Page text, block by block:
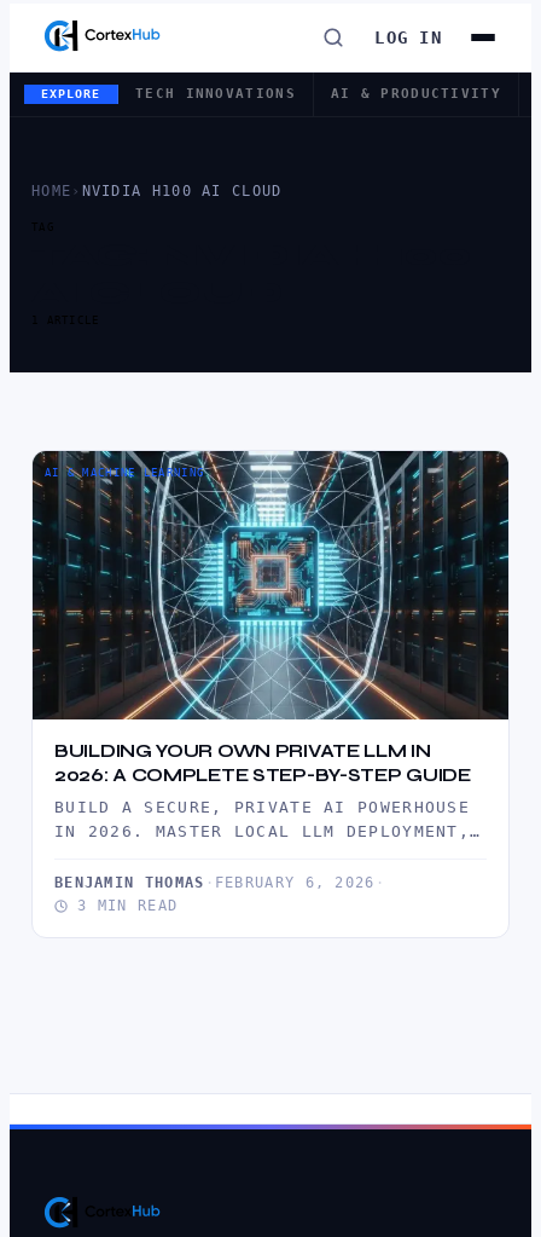
LOG IN
EXPLORE TECH INNOVATIONS AI & PRODUCTIVITY
HOME › NVIDIA H100 AI CLOUD
TAG
1 ARTICLE
AI & MACHINE LEARNING
BUILDING YOUR OWN PRIVATE LLM IN
2026: A COMPLETE STEP-BY-STEP GUIDE
BUILD A SECURE, PRIVATE AI POWERHOUSE
IN 2026. MASTER LOCAL LLM DEPLOYMENT,
DATA SOVEREIGNTY…
BENJAMIN THOMAS · FEBRUARY 6, 2026 ·
3 MIN READ